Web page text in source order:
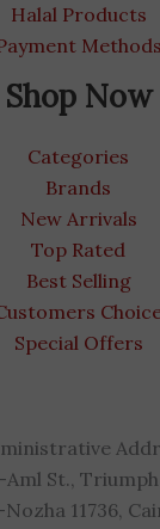
Halal Products
Methods
Shop Now
Categories
Brands
New Arrivals
Top Rated
Best Selling
Special Offers
Aml St., Triumph
Nozha 11736,